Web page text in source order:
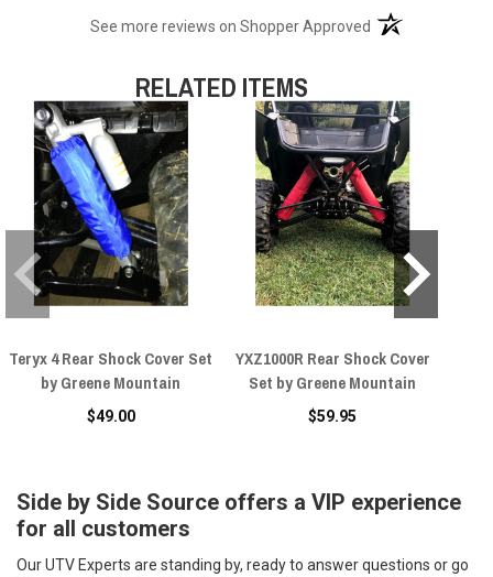
See more reviews on Shopper Approved (opens in a new
RELATED ITEMS
Teryx 4 Rear Shock Cover Set
by Greene Mountain
$49.00
YXZ1000R Rear Shock Cover
Set by Greene Mountain
$59.95
Side by Side Source offers a VIP experience
for all customers
Our UTV Experts are standing by, ready to answer questions or go